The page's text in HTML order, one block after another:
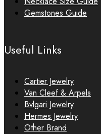
Gemstones Guide
Useful Links
Cartier Jewelry
Van Cleef & Arpels
Bvlgari Jewelry
Hermes Jewelry
Other Brand